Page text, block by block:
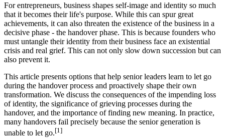
For entrepreneurs, business shapes self-image and identity so much
that it becomes their life's purpose. While this can spur great
achievements, it can also threaten the existence of the business in a
decisive phase - the handover phase. This is because founders who
must untangle their identity from their business face an existential
crisis and real grief. This can not only slow down succession but can
also prevent it.
This article presents options that help senior leaders learn to let go
during the handover process and proactively shape their own
transformation. We discuss the consequences of the impending loss
of identity, the significance of grieving processes during the
handover, and the importance of finding new meaning. In practice,
many handovers fail precisely because the senior generation is
unable to let go.[1]